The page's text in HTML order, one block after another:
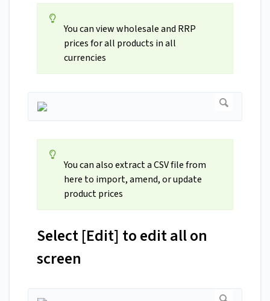
You can view wholesale and RRP
prices for all products in all
currencies
You can also extract a CSV file from
here to import, amend, or update
product prices
Select [Edit] to edit all on
screen